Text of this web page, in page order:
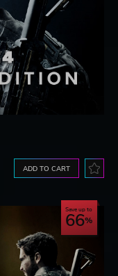
ADD TO CART
Save up to
66